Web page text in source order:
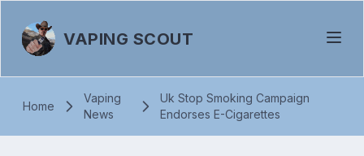
VAPING SCOUT
Home
Vaping
News
Uk Stop Smoking Campaign
Endorses E-Cigarettes